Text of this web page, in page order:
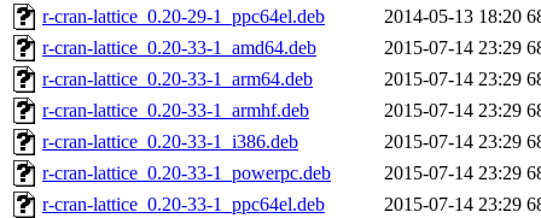
r-cran-lattice_0.20-29-1_ppc64el.deb
2014-05-13 18:20
r-cran-lattice_0.20-33-1_amd64.deb
2015-07-14 23:29
r-cran-lattice_0.20-33-1_arm64.deb
2015-07-14 23:29
r-cran-lattice_0.20-33-1_armhf.deb
2015-07-14 23:29
r-cran-lattice_0.20-33-1_i386.deb
2015-07-14 23:29
r-cran-lattice_0.20-33-1_powerpc.deb
2015-07-14 23:29
r-cran-lattice_0.20-33-1_ppc64el.deb
2015-07-14 23:29